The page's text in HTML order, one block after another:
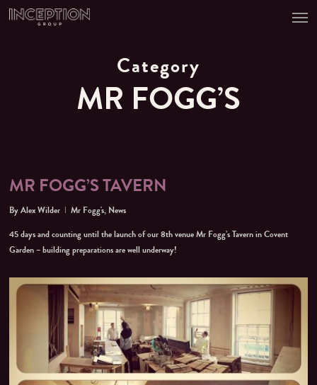
Skip
Category
MR FOGG’S
MR FOGG’S TAVERN
ByAlex Wilder Mr Fogg's, News
45 days and counting until the launch of our 8th venue Mr Fogg’s Tavern in Covent
Garden – building preparations are well underway!